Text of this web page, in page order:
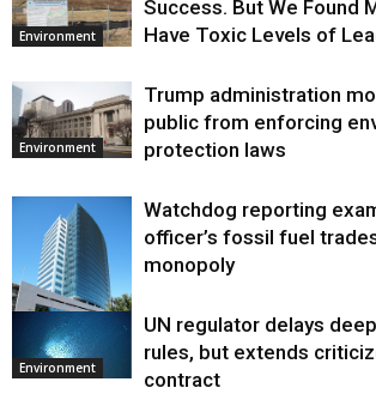
Environment
Success. But We Found
Have Toxic Levels of
Environment
Trump administration
public from enforcing
protection laws
Environment
Watchdog reporting
officer’s fossil fuel
monopoly
Environment
UN regulator delays
rules, but extends
contract